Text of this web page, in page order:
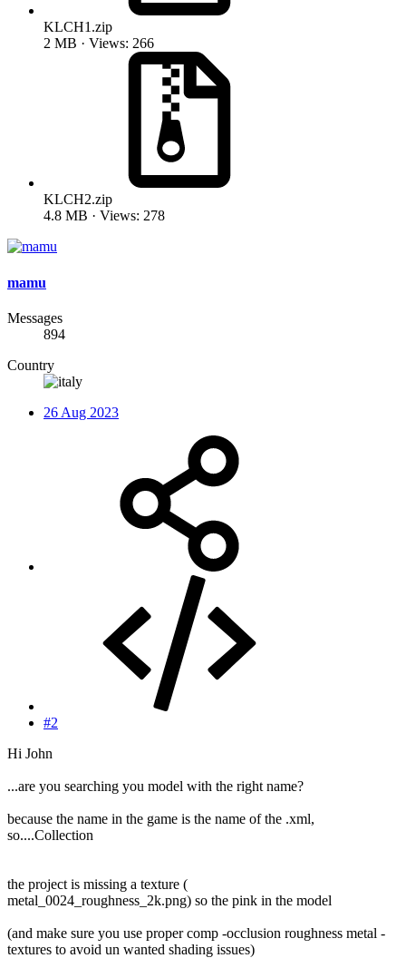
KLCH1.zip
2 MB · Views: 266
KLCH2.zip
4.8 MB · Views: 278
mamu
Messages
894
Country
26 Aug 2023
#2
Hi John
...are you searching you model with the right name?
because the name in the game is the name of the .xml,
so....Collection
the project is missing a texture (
metal_0024_roughness_2k.png) so the pink in the model
(and make sure you use proper comp -occlusion roughness metal -
textures to avoid un wanted shading issues)